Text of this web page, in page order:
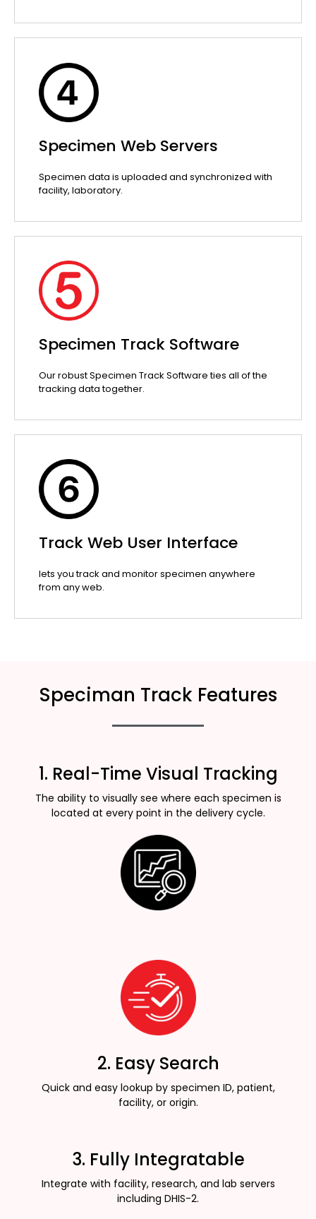
Specimen Web Servers
Specimen data is uploaded and synchronized with
facility, laboratory.
Specimen Track Software
Our robust Specimen Track Software ties all of the
tracking data together.
Track Web User Interface
lets you track and monitor specimen anywhere
from any web.
Speciman Track Features
1. Real-Time Visual Tracking
The ability to visually see where each specimen is
located at every point in the delivery cycle.
2. Easy Search
Quick and easy lookup by specimen ID, patient,
facility, or origin.
3. Fully Integratable
Integrate with facility, research, and lab servers
including DHIS-2.